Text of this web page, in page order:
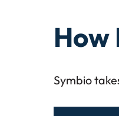
How
Symbio